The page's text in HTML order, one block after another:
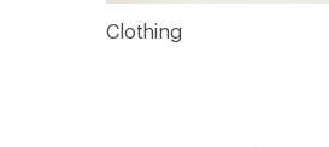
Clothing